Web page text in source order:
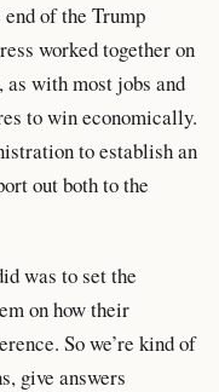
of the Trump
worked together on
with most jobs and
to win economically.
to establish an
out both to the
was to set the
on how their
So we’re kind of
give answers